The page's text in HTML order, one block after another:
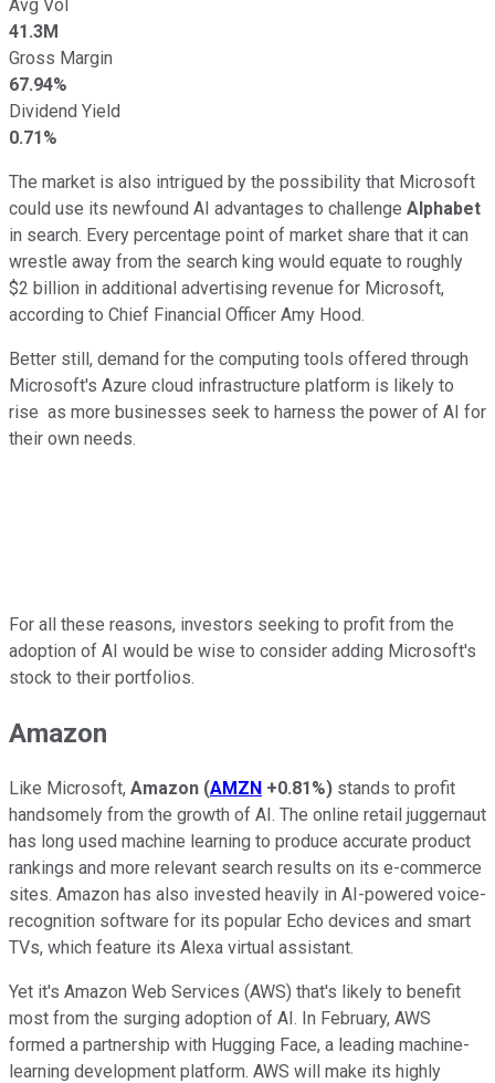
Avg Vol
41.3M
Gross Margin
67.94%
Dividend Yield
0.71%
The market is also intrigued by the possibility that Microsoft
could use its newfound AI advantages to challenge Alphabet
in search. Every percentage point of market share that it can
wrestle away from the search king would equate to roughly
$2 billion in additional advertising revenue for Microsoft,
according to Chief Financial Officer Amy Hood.
Better still, demand for the computing tools offered through
Microsoft's Azure cloud infrastructure platform is likely to
rise as more businesses seek to harness the power of AI for
their own needs.
For all these reasons, investors seeking to profit from the
adoption of AI would be wise to consider adding Microsoft's
stock to their portfolios.
Amazon
Like Microsoft, Amazon (AMZN +0.81%) stands to profit
handsomely from the growth of AI. The online retail juggernaut
has long used machine learning to produce accurate product
rankings and more relevant search results on its e-commerce
sites. Amazon has also invested heavily in AI-powered voice-
recognition software for its popular Echo devices and smart
TVs, which feature its Alexa virtual assistant.
Yet it's Amazon Web Services (AWS) that's likely to benefit
most from the surging adoption of AI. In February, AWS
formed a partnership with Hugging Face, a leading machine-
learning development platform. AWS will make its highly